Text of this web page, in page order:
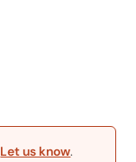
Let us know.